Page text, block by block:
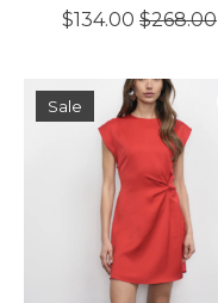
$134.00 $268.00
Sale